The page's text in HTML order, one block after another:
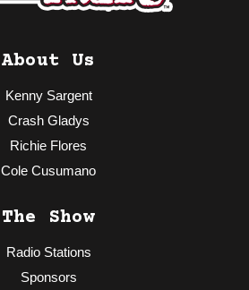
About Us
Kenny Sargent
Crash Gladys
Richie Flores
Cole Cusumano
The Show
Radio Stations
Sponsors